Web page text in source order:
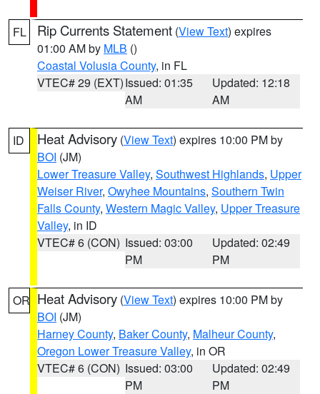
FL Rip Currents Statement (View Text) expires
01:00 AM by MLB ()
Coastal Volusia County, in FL
VTEC# 29 (EXT)Issued: 01:35
AM
Updated: 12:18
AM
ID Heat Advisory (View Text) expires 10:00 PM by
BOI (JM)
Lower Treasure Valley, Southwest Highlands, Upper
Weiser River, Owyhee Mountains, Southern Twin
Falls County, Western Magic Valley, Upper Treasure
Valley, in ID
VTEC# 6 (CON) Issued: 03:00
PM
Updated: 02:49
PM
OR Heat Advisory (View Text) expires 10:00 PM by
BOI (JM)
Harney County, Baker County, Malheur County,
Oregon Lower Treasure Valley, in OR
VTEC# 6 (CON) Issued: 03:00
PM
Updated: 02:49
PM